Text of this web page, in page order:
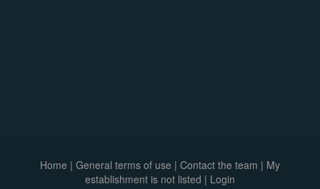
Home | General terms of use | Contact the team | My
establishment is not listed | Login